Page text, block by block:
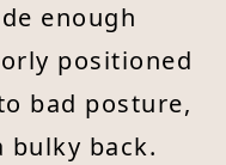
enough
positioned
bad posture,
back.